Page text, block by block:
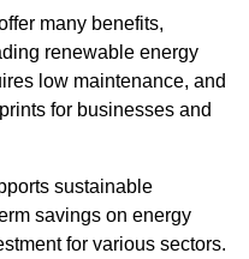
many benefits,
renewable energy
low maintenance, and
for businesses and
sustainable
savings on energy
for various sectors.